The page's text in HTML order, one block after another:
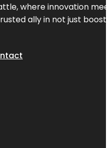
where innovation
ally in not just